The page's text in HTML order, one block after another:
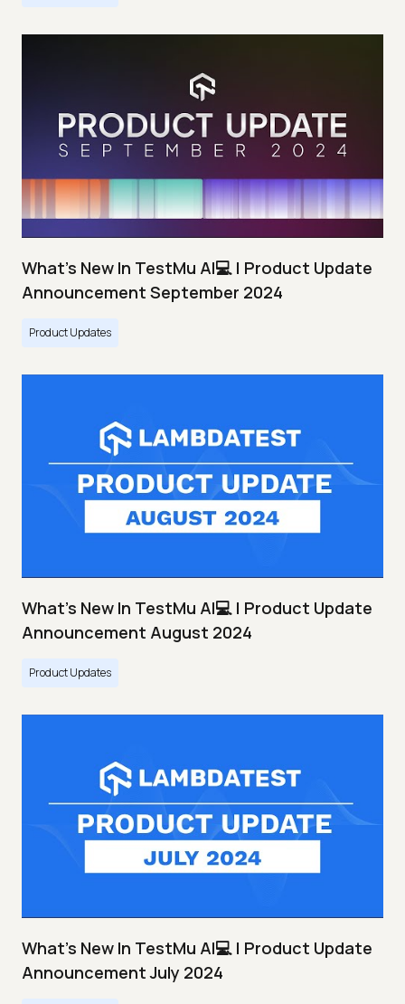
What's New In TestMu AI💻 | Product Update
Announcement September 2024
Product Updates
What's New In TestMu AI💻 | Product Update
Announcement August 2024
Product Updates
What's New In TestMu AI💻 | Product Update
Announcement July 2024